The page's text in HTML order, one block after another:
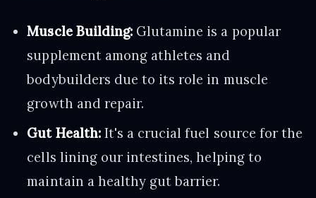
Muscle Building:Glutamine is a popular
supplement among athletes and
bodybuilders due to its role in muscle
growth and repair.
Gut Health:It's a crucial fuel source for the
cells lining our intestines, helping to
maintain a healthy gut barrier.